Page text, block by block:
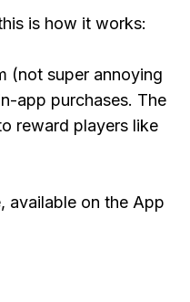
is how it works:
(not super annoying
app purchases. The
reward players like
available on the App